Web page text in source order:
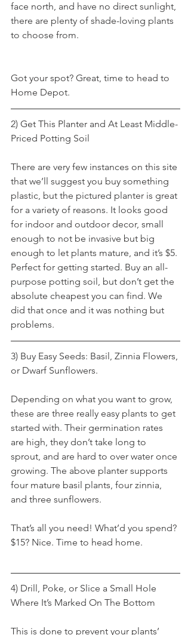
face north, and have no direct sunlight,
there are plenty of shade-loving plants
to choose from.
Got your spot? Great, time to head to
Home Depot.
2) Get This Planter and At Least Middle-
Priced Potting Soil
There are very few instances on this site
that we’ll suggest you buy something
plastic, but the pictured planter is great
for a variety of reasons. It looks good
for indoor and outdoor decor, small
enough to not be invasive but big
enough to let plants mature, and it’s $5.
Perfect for getting started. Buy an all-
purpose potting soil, but don’t get the
absolute cheapest you can find. We
did that once and it was nothing but
problems.
3) Buy Easy Seeds: Basil, Zinnia Flowers,
or Dwarf Sunflowers.
Depending on what you want to grow,
these are three really easy plants to get
started with. Their germination rates
are high, they don’t take long to
sprout, and are hard to over water once
growing. The above planter supports
four mature basil plants, four zinnia,
and three sunflowers.
That’s all you need! What’d you spend?
$15? Nice. Time to head home.
4) Drill, Poke, or Slice a Small Hole
Where It’s Marked On The Bottom
This is done to prevent your plants’